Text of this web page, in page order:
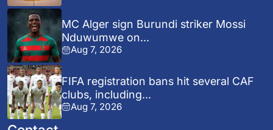
MC Alger sign Burundi striker Mossi
Nduwumwe on...
Aug 7, 2026
FIFA registration bans hit several CAF
clubs, including...
Aug 7, 2026